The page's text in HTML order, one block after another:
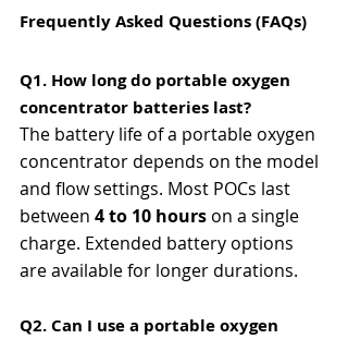
Frequently Asked Questions (FAQs)
Q1. How long do portable oxygen
concentrator batteries last?
The battery life of a portable oxygen
concentrator depends on the model
and flow settings. Most POCs last
between 4 to 10 hours on a single
charge. Extended battery options
are available for longer durations.
Q2. Can I use a portable oxygen